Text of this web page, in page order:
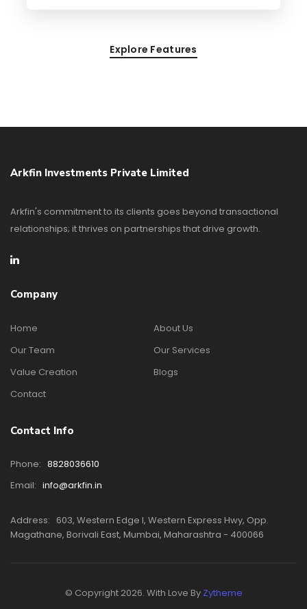
Explore Features
Arkfin Investments Private Limited
Arkfin's commitment to its clients goes beyond transactional
relationships; it thrives on partnerships that drive growth.
Company
Home
About Us
Our Team
Our Services
Value Creation
Blogs
Contact
Contact Info
Phone: 8828036610
Email: info@arkfin.in
Address: 603, Western Edge I, Western Express Hwy, Opp.
Magathane, Borivali East, Mumbai, Maharashtra - 400066
© Copyright 2026. With Love By Zytheme